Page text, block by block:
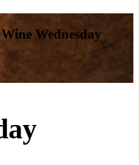
Wine Wednesday